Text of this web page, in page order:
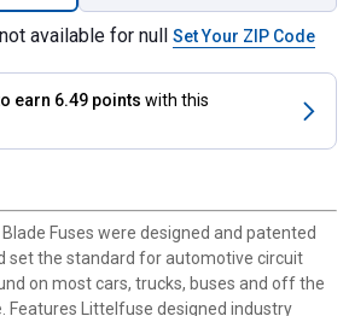
available for null Set Your ZIP Code
earn 6.49 points with this
Fuses were designed and patented
set the standard for automotive circuit
on most cars, trucks, buses and off the
Features Littelfuse designed industry